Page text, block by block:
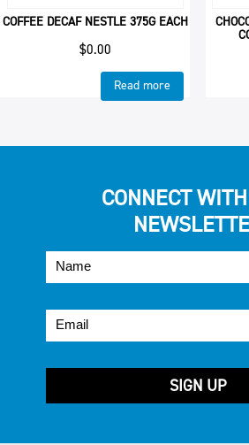
COFFEE DECAF NESTLE 375G EACH
$0.00
Read more
CONNECT